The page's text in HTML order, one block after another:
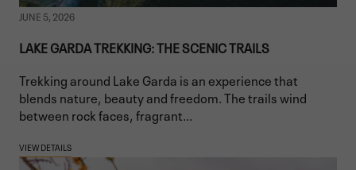
JUNE 5, 2026
LAKE GARDA TREKKING: THE SCENIC TRAILS
Trekking around Lake Garda is an experience that
blends nature, beauty and freedom. The trails wind
between rock faces, fragrant...
VIEW DETAILS